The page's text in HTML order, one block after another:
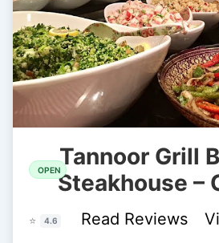
OPENTannoor Grill
Steakhouse –
⭐ 4.6 Read Reviews